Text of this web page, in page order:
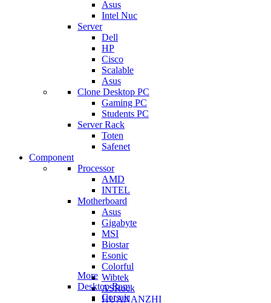
Asus
Intel Nuc
Server
Dell
HP
Cisco
Scalable
Asus
Clone Desktop PC
Gaming PC
Students PC
Server Rack
Toten
Safenet
Component
Processor
AMD
INTEL
Motherboard
Asus
Gigabyte
MSI
Biostar
Esonic
Colorful
Wibtek
ASRock
HUANANZHI
More
Desktop Ram
Corsair